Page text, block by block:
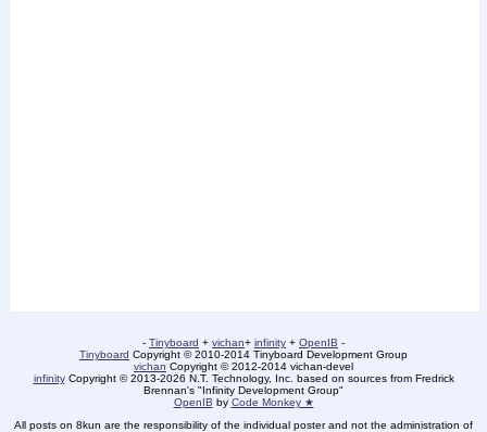
- Tinyboard + vichan+ infinity + OpenIB -
Tinyboard Copyright © 2010-2014 Tinyboard Development Group
vichan Copyright © 2012-2014 vichan-devel
infinityCopyright © 2013-2026 N.T. Technology, Inc. based on sources from Fredrick
Brennan's "Infinity Development Group"
OpenIB by Code Monkey ★
All posts on 8kun are the responsibility of the individual poster and not the administration of